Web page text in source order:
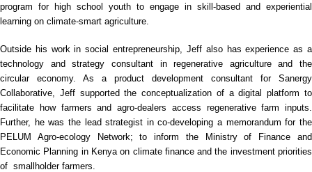
program for high school youth to engage in skill-based and experiential
learning on climate-smart agriculture.
Outside his work in social entrepreneurship, Jeff also has experience as a
technology and strategy consultant in regenerative agriculture and the
circular economy. As a product development consultant for Sanergy
Collaborative, Jeff supported the conceptualization of a digital platform to
facilitate how farmers and agro-dealers access regenerative farm inputs.
Further, he was the lead strategist in co-developing a memorandum for the
PELUM Agro-ecology Network; to inform the Ministry of Finance and
Economic Planning in Kenya on climate finance and the investment priorities
of smallholder farmers.